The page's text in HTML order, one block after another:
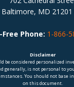
Baltimore, MD 21201
Phone: 1-866-
Disclaimer
be considered personalized
generally, is not personal to
You should not base
on this document.